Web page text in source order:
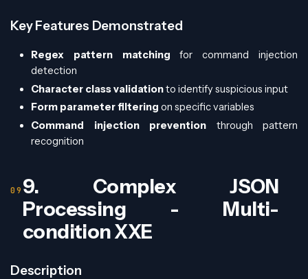
Key Features Demonstrated
Regex pattern matching for command injection
detection
Character class validationto identify suspicious input
Form parameter filtering on specific variables
Command injection prevention through pattern
recognition
9. Complex JSON
Processing - Multi-
condition XXE
Description